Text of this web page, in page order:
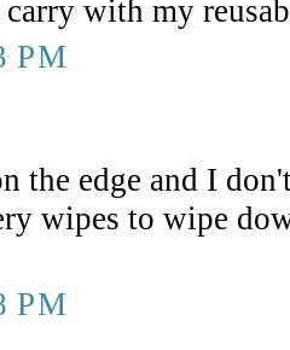
carry with my
PM
the edge and I
wipes to wipe
PM